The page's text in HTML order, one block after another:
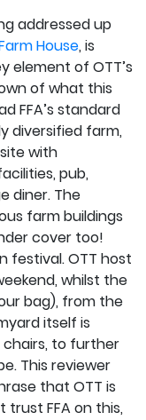
addressed up
House, is
element of OTT’s
of what this
FFA’s standard
diversified farm,
with
pub,
diner. The
farm buildings
cover too!
festival. OTT host
whilst the
bag), from the
itself is
to further
This reviewer
that OTT is
trust FFA on this,